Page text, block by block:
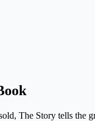
The Story tells the